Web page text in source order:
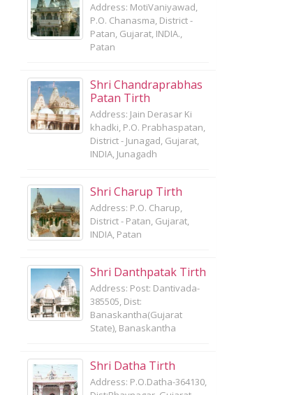
Address: MotiVaniyawad,
P.O. Chanasma, District -
Patan, Gujarat, INDIA.,
Patan
Shri Chandraprabhas
Patan Tirth
Address: Jain Derasar Ki
khadki, P.O. Prabhaspatan,
District - Junagad, Gujarat,
INDIA, Junagadh
Shri Charup Tirth
Address: P.O. Charup,
District - Patan, Gujarat,
INDIA, Patan
Shri Danthpatak Tirth
Address: Post: Dantivada-
385505, Dist:
Banaskantha(Gujarat
State), Banaskantha
Shri Datha Tirth
Address: P.O.Datha-364130,